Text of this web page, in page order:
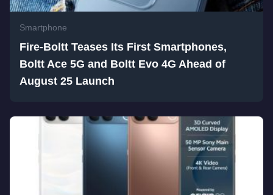
Smartphone
Fire-Boltt Teases Its First Smartphones,
Boltt Ace 5G and Boltt Evo 4G Ahead of
August 25 Launch